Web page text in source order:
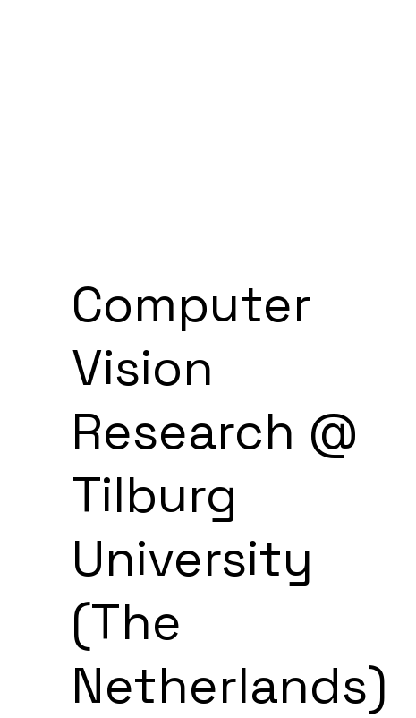
Computer
Vision
Research @
Tilburg
University
(The
Netherlands)